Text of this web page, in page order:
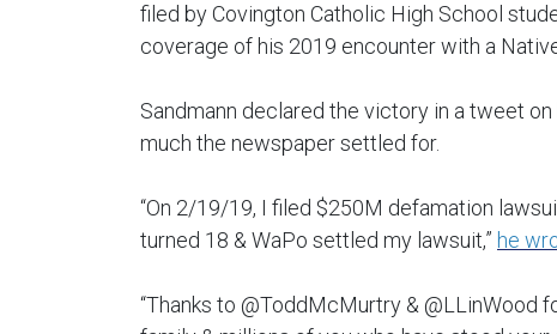
filed by Covington Catholic High School
coverage of his 2019 encounter with a
Sandmann declared the victory in a tweet on
much the newspaper settled for.
“On 2/19/19, I filed $250M defamation
turned 18 & WaPo settled my lawsuit,” he
“Thanks to @ToddMcMurtry & @LLinWood